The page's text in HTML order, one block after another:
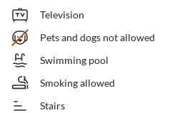
Television
Pets and dogs not allowed
Swimming pool
Smoking allowed
Stairs